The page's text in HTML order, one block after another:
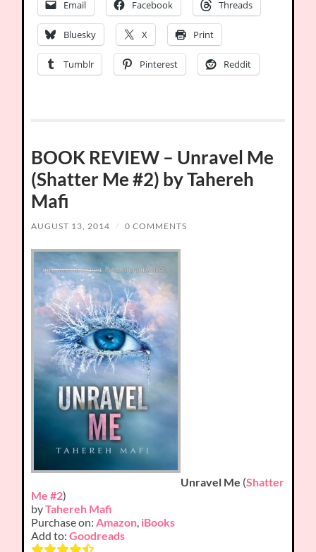
Email Facebook Threads
Bluesky X Print
Tumblr Pinterest Reddit
BOOK REVIEW – Unravel Me
(Shatter Me #2) by Tahereh
Mafi
AUGUST 13, 2014 / 0 COMMENTS
Unravel Me (Shatter
Me #2)
byTahereh Mafi
Purchase on:Amazon, iBooks
Add to:Goodreads